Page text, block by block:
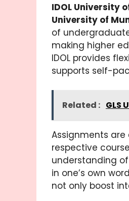
IDOL University
University of
of
making higher
IDOL provides
supports self-
Related : GLS
Assignments
respective
understanding
in one’s own
not only boost